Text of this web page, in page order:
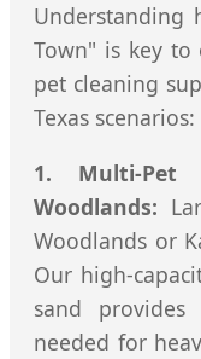
Understanding
Town" is key to
pet cleaning
Texas scenarios:
1. Multi-Pet
Woodlands:
Woodlands or
Our high-
sand
needed for